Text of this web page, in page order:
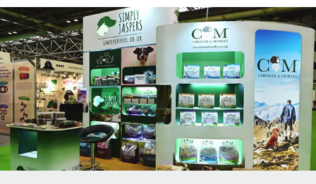
Exhibition Stand Simply Jaspers